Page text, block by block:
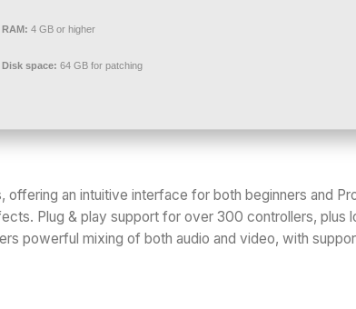
RAM: 4 GB or higher
Disk space: 64 GB for patching
an intuitive interface for both beginners and
Plug & play support for over 300 controllers, plus
powerful mixing of both audio and video, with